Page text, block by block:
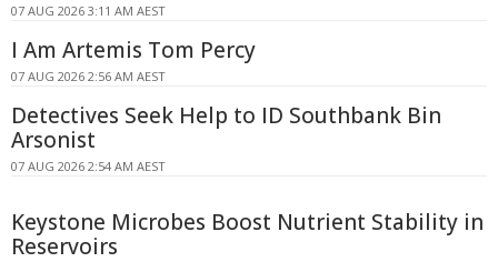
07 AUG 2026 3:11 AM AEST
I Am Artemis Tom Percy
07 AUG 2026 2:56 AM AEST
Detectives Seek Help to ID Southbank Bin
Arsonist
07 AUG 2026 2:54 AM AEST
Keystone Microbes Boost Nutrient Stability in
Reservoirs